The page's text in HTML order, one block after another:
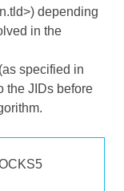
depending
in the
specified in
the JIDs before